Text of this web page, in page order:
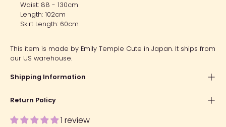
Waist: 88 - 130cm
Length: 102cm
Skirt Length: 60cm
This item is made by Emily Temple Cute in Japan. It ships from
our US warehouse.
Shipping Information
Return Policy
1 review